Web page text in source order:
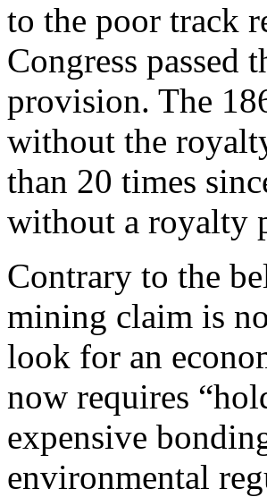
to the poor track
Congress
provision. The
without the
than 20 times
without a royalty
Contrary to the
mining claim is
look for an
now requires
expensive
environmental